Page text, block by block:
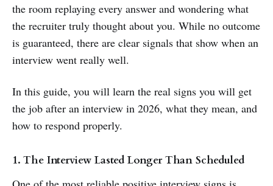
the room replaying every answer and wondering what
the recruiter truly thought about you. While no outcome
is guaranteed, there are clear signals that show when an
interview went really well.
In this guide, you will learn the real signs you will get
the job after an interview in 2026, what they mean, and
how to respond properly.
1. The Interview Lasted Longer Than Scheduled